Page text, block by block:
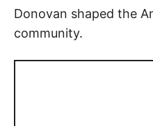
Donovan shaped the
community.